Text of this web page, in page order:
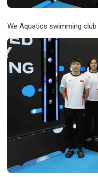
We Aquatics swimming club